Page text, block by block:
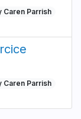
Caren Parrish
Caren Parrish